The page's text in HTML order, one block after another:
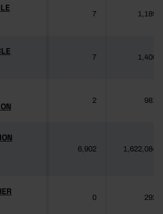
7 1,189
7 1,406
2 981
6,902 1,622,084
0 292